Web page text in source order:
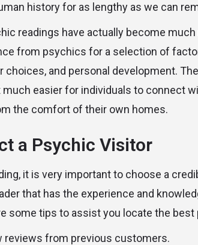
history for as lengthy as we can
readings have actually become
from psychics for a selection of
choices, and personal development.
much easier for individuals to connect
the comfort of their own homes.
a Psychic Visitor
it is very important to choose a
that has the experience and
some tips to assist you locate the
reviews from previous customers.